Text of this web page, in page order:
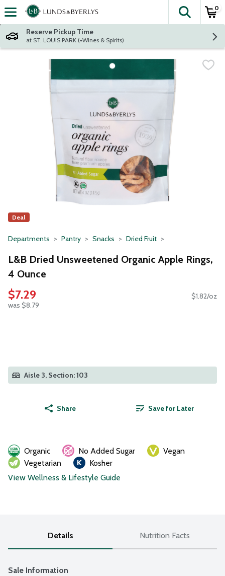
Skip header to page content
The
0
Reserve Pickup Time
at ST. LOUIS PARK (+Wines & Spirits)
Deal
Departments Pantry Snacks Dried Fruit
L&B Dried Unsweetened Organic Apple Rings,
4 Ounce
$7.29
was $8.79
$1.82/oz
Aisle 3, Section: 103
Share Save for Later
Organic No Added Sugar
Vegan
Vegetarian
Kosher
View Wellness & Lifestyle Guide
Details Nutrition Facts
Sale Information